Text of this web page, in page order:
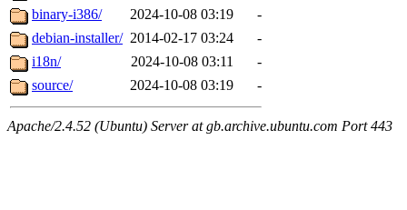
binary-i386/
2024-10-08 03:19
-
debian-installer/ 2014-02-17 03:24
-
i18n/
2024-10-08 03:11
-
source/
2024-10-08 03:19 -
Apache/2.4.52 (Ubuntu) Server at gb.archive.ubuntu.com Port 443